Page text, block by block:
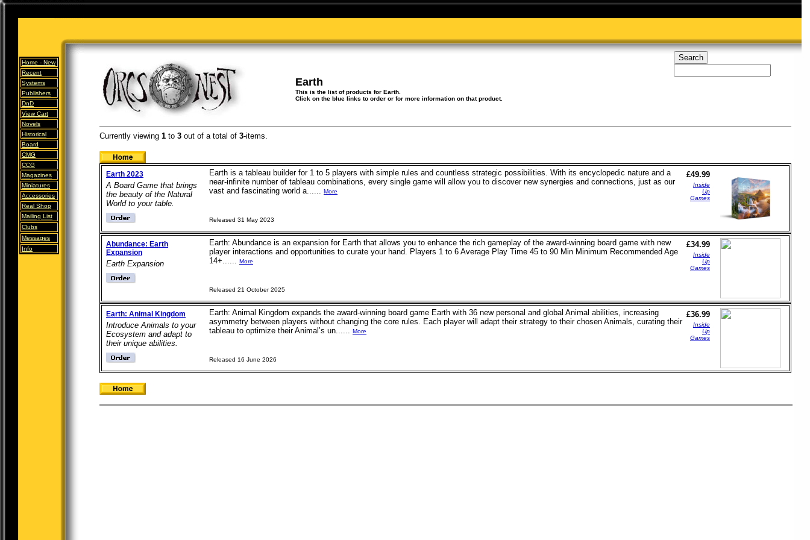
Home - New
Recent
Systems
Publishers
DnD
View Cart
Novels
Historical
Board
CMG
CCG
Magazines
Miniatures
Accessories
Real Shop
Mailing List
Clubs
Messages
Info
Earth
This is the list of products for Earth.
Click on the blue links to order or for more information on that product.
Currently viewing 1 to 3 out of a total of 3-items.
Earth 2023
A Board Game that brings
the beauty of the Natural
World to your table.
Earth is a tableau builder for 1 to 5 players with simple rules and countless strategic possibilities. With its encyclopedic nature and a
near-infinite number of tableau combinations, every single game will allow you to discover new synergies and connections, just as our
vast and fascinating world a...... More
£49.99
Inside
Up
Games
Released 31 May 2023
Abundance: Earth
Expansion
Earth Expansion
Earth: Abundance is an expansion for Earth that allows you to enhance the rich gameplay of the award-winning board game with new
player interactions and opportunities to curate your hand. Players 1 to 6 Average Play Time 45 to 90 Min Minimum Recommended Age
14+...... More
£34.99
Inside
Up
Games
Released 21 October 2025
Earth: Animal Kingdom
Introduce Animals to your
Ecosystem and adapt to
their unique abilities.
Earth: Animal Kingdom expands the award-winning board game Earth with 36 new personal and global Animal abilities, increasing
asymmetry between players without changing the core rules. Each player will adapt their strategy to their chosen Animals, curating their
tableau to optimize their Animal’s un...... More
£36.99
Inside
Up
Games
Released 16 June 2026